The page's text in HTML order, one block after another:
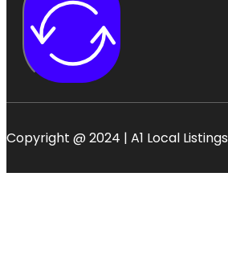
Copyright @ 2024 | A1 Local Listings